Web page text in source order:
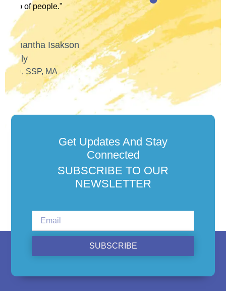
Get Updates And Stay
Connected
SUBSCRIBE TO OUR
NEWSLETTER
SUBSCRIBE